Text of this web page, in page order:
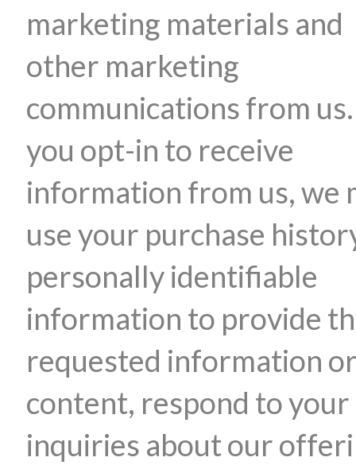
marketing materials and
other marketing
communications from
you opt-in to receive
information from us, we
use your purchase
personally identifiable
information to provide
requested information
content, respond to your
inquiries about our